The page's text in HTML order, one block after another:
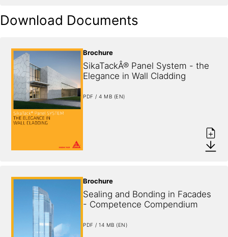
Download Documents
Brochure
SikaTackÂ® Panel System - the
Elegance in Wall Cladding
PDF / 4 MB (EN)
Brochure
Sealing and Bonding in Facades
- Competence Compendium
PDF / 14 MB (EN)